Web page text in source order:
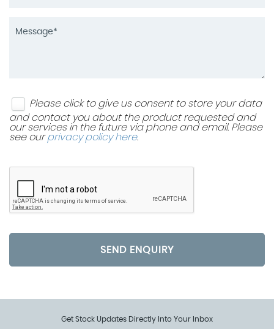
Please click to give us consent to store your data
and contact you about the product requested and
our services in the future via phone and email. Please
see ourprivacy policy here.
SEND ENQUIRY
Get Stock Updates Directly Into Your Inbox